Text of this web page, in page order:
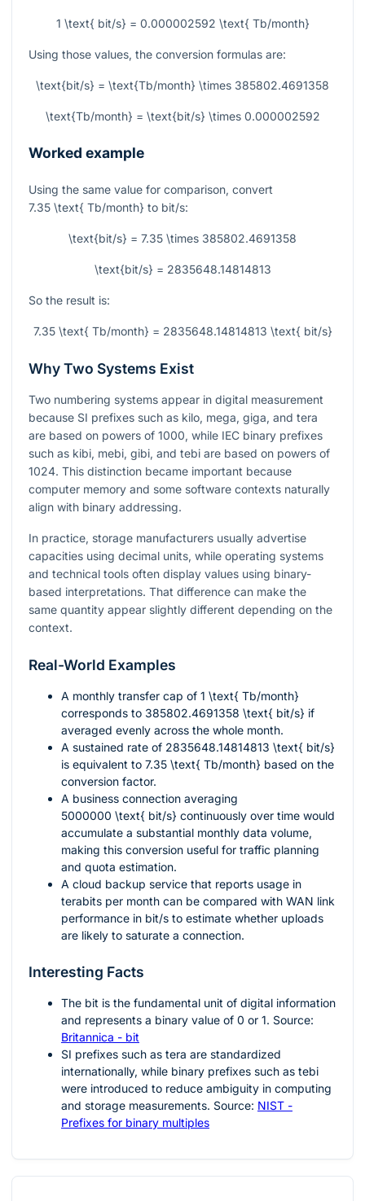
1 \text{ bit/s} = 0.000002592 \text{ Tb/month}
Using those values, the conversion formulas are:
\text{bit/s} = \text{Tb/month} \times 385802.4691358
\text{Tb/month} = \text{bit/s} \times 0.000002592
Worked example
Using the same value for comparison, convert
7.35 \text{ Tb/month} to bit/s:
\text{bit/s} = 7.35 \times 385802.4691358
\text{bit/s} = 2835648.14814813
So the result is:
7.35 \text{ Tb/month} = 2835648.14814813 \text{ bit/s}
Why Two Systems Exist
Two numbering systems appear in digital measurement
because SI prefixes such as kilo, mega, giga, and tera
are based on powers of 1000, while IEC binary prefixes
such as kibi, mebi, gibi, and tebi are based on powers of
1024. This distinction became important because
computer memory and some software contexts naturally
align with binary addressing.
In practice, storage manufacturers usually advertise
capacities using decimal units, while operating systems
and technical tools often display values using binary-
based interpretations. That difference can make the
same quantity appear slightly different depending on the
context.
Real-World Examples
A monthly transfer cap of 1 \text{ Tb/month}
corresponds to 385802.4691358 \text{ bit/s} if
averaged evenly across the whole month.
A sustained rate of 2835648.14814813 \text{ bit/s}
is equivalent to 7.35 \text{ Tb/month} based on the
conversion factor.
A business connection averaging
5000000 \text{ bit/s} continuously over time would
accumulate a substantial monthly data volume,
making this conversion useful for traffic planning
and quota estimation.
A cloud backup service that reports usage in
terabits per month can be compared with WAN link
performance in bit/s to estimate whether uploads
are likely to saturate a connection.
Interesting Facts
The bit is the fundamental unit of digital information
and represents a binary value of 0 or 1. Source:
Britannica - bit
SI prefixes such as tera are standardized
internationally, while binary prefixes such as tebi
were introduced to reduce ambiguity in computing
and storage measurements. Source: NIST -
Prefixes for binary multiples